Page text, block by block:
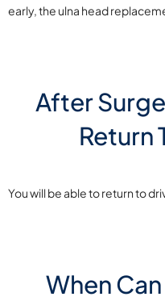
early, the ulna head
After
Return
You will be able to return to
When